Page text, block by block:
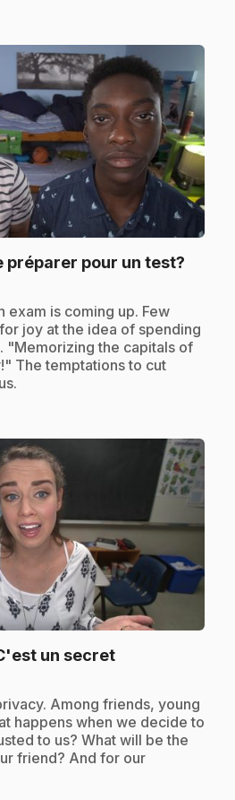
préparer pour un test?
exam is coming up. Few
joy at the idea of spending
"Memorizing the capitals of
The temptations to cut
un secret.
Among friends, young
happens when we decide to
to us? What will be the
friend? And for our